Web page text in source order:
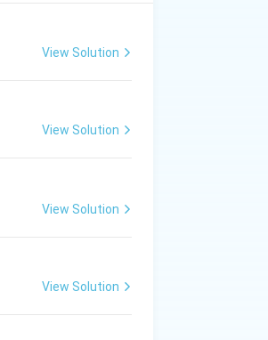
View Solution
View Solution
View Solution
View Solution